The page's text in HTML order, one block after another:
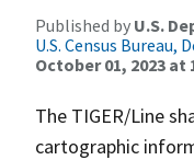
Published by U.S.
U.S. Census
October 01, 2023 at
The TIGER/Line
cartographic